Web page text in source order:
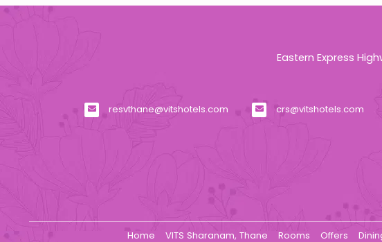
Eastern Express
resvthane@vitshotels.com crs@vitshotels.com
Home VITS Sharanam, Thane Rooms Offers